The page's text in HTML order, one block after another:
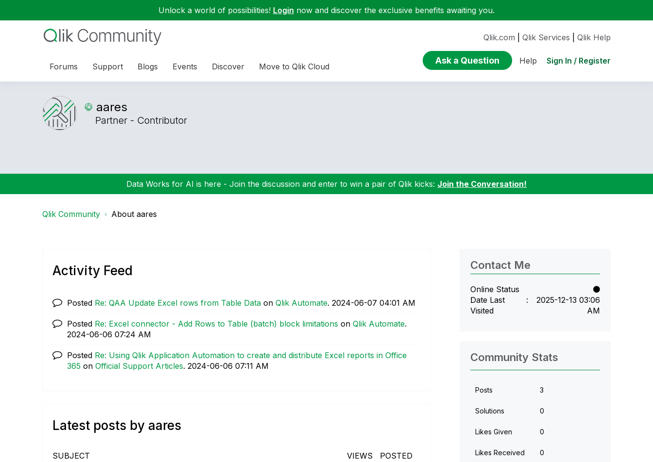
Unlock a world of possibilities! Login now and discover the exclusive benefits awaiting you.
Forums Support Blogs Events Discover Move to Qlik Cloud
Qlik.com Qlik Services Qlik Help
Ask a Question Help Sign In / Register
aares
Partner - Contributor
Data Works for AI is here - Join the discussion and enter to win a pair of Qlik kicks: Join the Conversation!
Qlik Community About aares
Activity Feed
Posted Re: QAA Update Excel rows from Table Data on Qlik Automate. ‎2024-06-07 04:01 AM
Posted Re: Excel connector - Add Rows to Table (batch) block limitations on Qlik Automate.
‎2024-06-06 07:24 AM
Posted Re: Using Qlik Application Automation to create and distribute Excel reports in Office
365 on Official Support Articles. ‎2024-06-06 07:11 AM
Latest posts by aares
SUBJECT VIEWS POSTED
Contact Me
Online Status
Date Last
Visited
‎2025-12-13 03:06
AM
Community Stats
Posts 3
Solutions 0
Likes Given 0
Likes Received 0